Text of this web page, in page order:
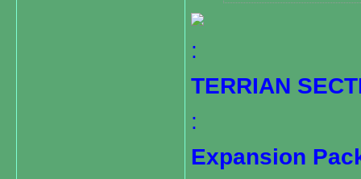
:
TERRIAN
:
Expansion